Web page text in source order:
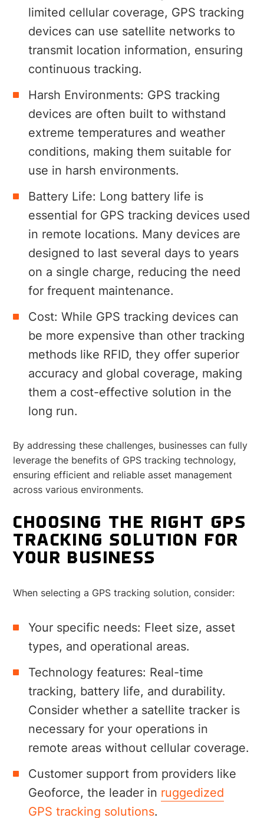
limited cellular coverage, GPS tracking
devices can use satellite networks to
transmit location information, ensuring
continuous tracking.
Harsh Environments: GPS tracking
devices are often built to withstand
extreme temperatures and weather
conditions, making them suitable for
use in harsh environments.
Battery Life: Long battery life is
essential for GPS tracking devices used
in remote locations. Many devices are
designed to last several days to years
on a single charge, reducing the need
for frequent maintenance.
Cost: While GPS tracking devices can
be more expensive than other tracking
methods like RFID, they offer superior
accuracy and global coverage, making
them a cost-effective solution in the
long run.
By addressing these challenges, businesses can fully
leverage the benefits of GPS tracking technology,
ensuring efficient and reliable asset management
across various environments.
CHOOSING THE RIGHT GPS
TRACKING SOLUTION FOR
YOUR BUSINESS
When selecting a GPS tracking solution, consider:
Your specific needs: Fleet size, asset
types, and operational areas.
Technology features: Real-time
tracking, battery life, and durability.
Consider whether a satellite tracker is
necessary for your operations in
remote areas without cellular coverage.
Customer support from providers like
Geoforce, the leader in ruggedized
GPS tracking solutions.